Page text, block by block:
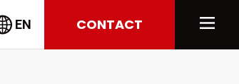
EN CONTACT